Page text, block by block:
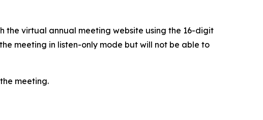
the virtual annual meeting website using the 16-digit
meeting in listen-only mode but will not be able to
meeting.